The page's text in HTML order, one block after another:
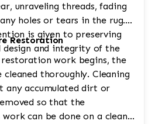
threads, fading
holes or tears in the rug.
preserving
design and integrity of the
Restoration
work begins, the
thoroughly. Cleaning
any accumulated dirt or
so that the
can be done on a clean